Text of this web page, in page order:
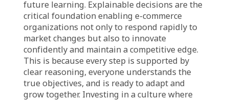
Path to Sustainable
Growth, Building an
Understanding E-
Commerce